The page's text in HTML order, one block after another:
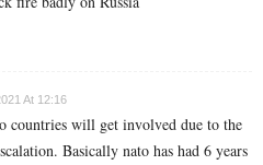
At 12:16
countries will get involved due to the
Basically nato has had 6 years